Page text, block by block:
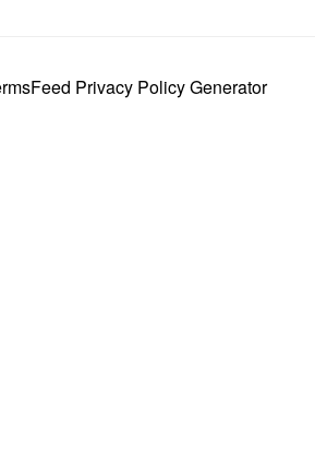
Privacy Policy Generator